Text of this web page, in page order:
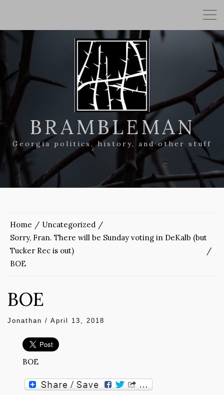
BRAMBLEMAN
Georgia politics, history, and other stuff
Home
Uncategorized
Sorry, Fran. There will be Sunday voting in DeKalb (but
Tucker Rec is out)
BOE
BOE
Jonathan / April 13, 2018
BOE